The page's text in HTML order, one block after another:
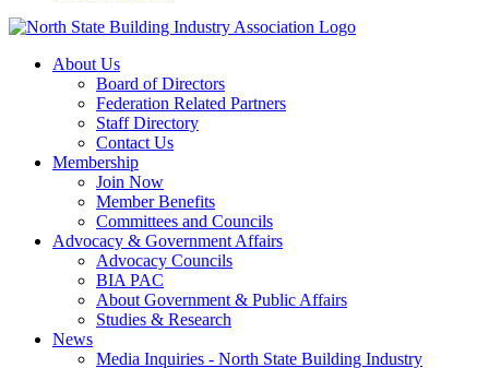
About Us
Board of Directors
Federation Related Partners
Staff Directory
Contact Us
Membership
Join Now
Member Benefits
Committees and Councils
Advocacy & Government Affairs
Advocacy Councils
BIA PAC
About Government & Public Affairs
Studies & Research
News
Media Inquiries - North State Building Industry